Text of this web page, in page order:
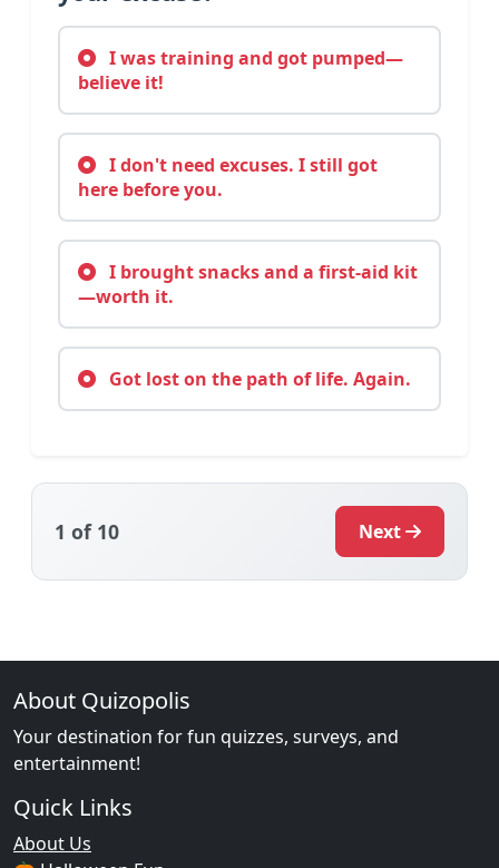
I was training and got pumped—
believe it!
I don't need excuses. I still got
here before you.
I brought snacks and a first-aid kit
—worth it.
Got lost on the path of life. Again.
1 of 10 Next
About Quizopolis
Your destination for fun quizzes, surveys, and
entertainment!
Quick Links
About Us